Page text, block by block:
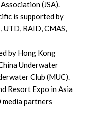
(JSA).
is supported by
UTD, RAID, CMAS,
by Hong Kong
Underwater
Club (MUC).
Resort Expo in Asia
partners